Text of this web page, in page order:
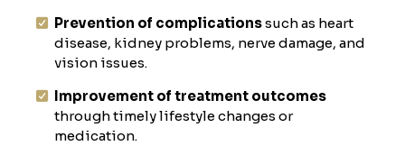
Prevention of complicationssuch as heart
disease, kidney problems, nerve damage, and
vision issues.
Improvement of treatment outcomes
through timely lifestyle changes or
medication.